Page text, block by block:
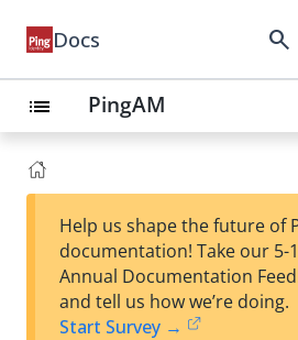
Docs search
list PingAM
Help us shape the future of
documentation! Take our 5-
Annual Documentation
and tell us how we’re doing.
Start Survey →